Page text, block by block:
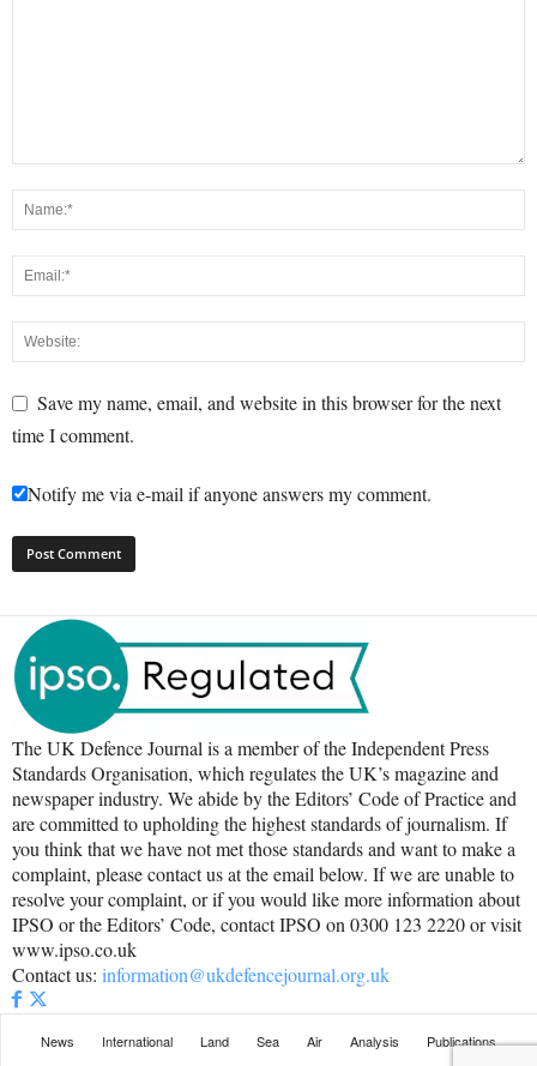
Save my name, email, and website in this browser for the next
time I comment.
Notify me via e-mail if anyone answers my comment.
The UK Defence Journal is a member of the Independent Press
Standards Organisation, which regulates the UK’s magazine and
newspaper industry. We abide by the Editors’ Code of Practice and
are committed to upholding the highest standards of journalism. If
you think that we have not met those standards and want to make a
complaint, please contact us at the email below. If we are unable to
resolve your complaint, or if you would like more information about
IPSO or the Editors’ Code, contact IPSO on 0300 123 2220 or visit
www.ipso.co.uk
Contact us: information@ukdefencejournal.org.uk
News International Land Sea Air Analysis
Publications